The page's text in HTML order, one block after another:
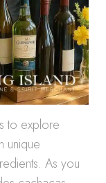
to explore
unique
As you